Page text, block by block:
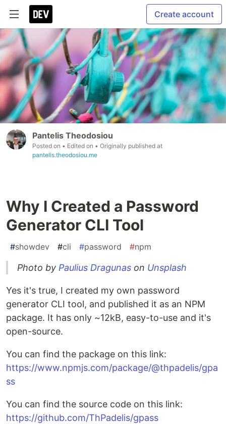
Create account
Pantelis Theodosiou
Posted on • Edited on • Originally published at
pantelis.theodosiou.me
Why I Created a Password
Generator CLI Tool
#showdev #cli #password #npm
Photo by Paulius Dragunas on Unsplash
Yes it's true, I created my own password
generator CLI tool, and published it as an NPM
package. It has only ~12kB, easy-to-use and it's
open-source.
You can find the package on this link:
https://www.npmjs.com/package/@thpadelis/gpa
ss
You can find the source code on this link:
https://github.com/ThPadelis/gpass